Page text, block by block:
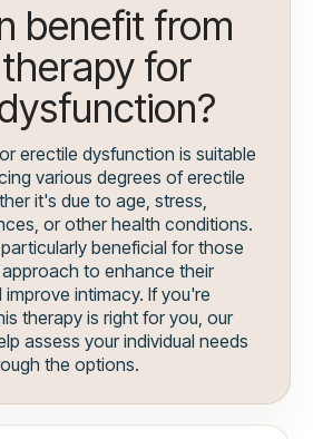
benefit from
for
erectile dysfunction is suitable
various degrees of erectile
it's due to age, stress,
or other health conditions.
beneficial for those
to enhance their
intimacy. If you're
therapy is right for you, our
assess your individual needs
the options.